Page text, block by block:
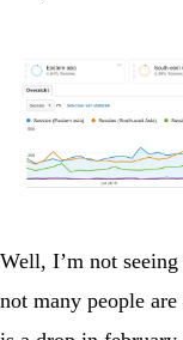
Well, I’m not
not many people